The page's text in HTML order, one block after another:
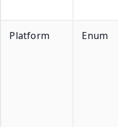
Platform Enum